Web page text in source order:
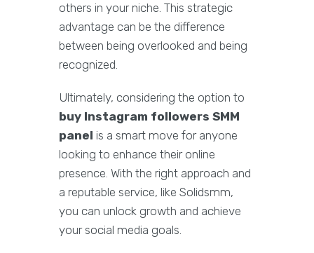
others in your niche. This strategic
advantage can be the difference
between being overlooked and being
recognized.
Ultimately, considering the option to
buy Instagram followers SMM
panel is a smart move for anyone
looking to enhance their online
presence. With the right approach and
a reputable service, like Solidsmm,
you can unlock growth and achieve
your social media goals.